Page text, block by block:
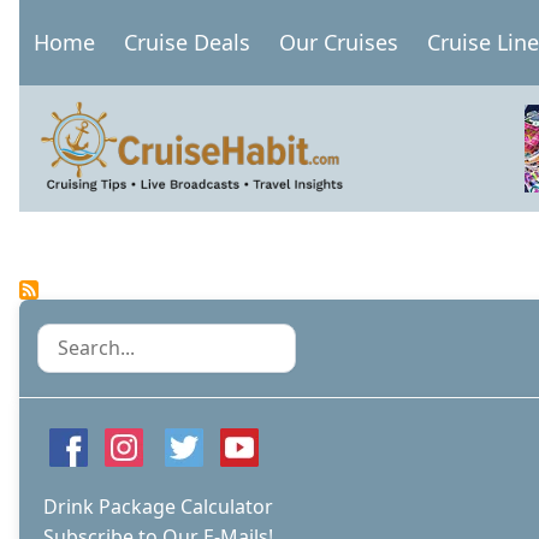
Main
navigation
Home Cruise Deals Our Cruises Cruise
Search
Drink Package Calculator